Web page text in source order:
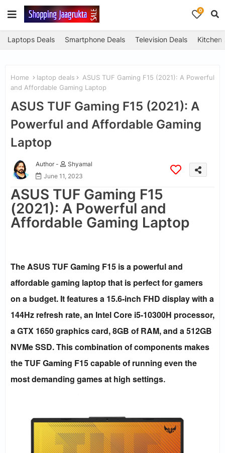
0
Laptops Deals Smartphone Deals Television Deals Kitchen
Home laptop deals
ASUS TUF Gaming F15 (2021): A Powerful
and Affordable Gaming Laptop
ASUS TUF Gaming F15 (2021): A
Powerful and Affordable Gaming
Laptop
Author -
Shyamal
June 11, 2023
ASUS TUF Gaming F15
(2021): A Powerful and
Affordable Gaming Laptop
The ASUS TUF Gaming F15 is a powerful and
affordable gaming laptop that is perfect for gamers
on a budget. It features a 15.6-inch FHD display with a
144Hz refresh rate, an Intel Core i5-10300H processor,
a GTX 1650 graphics card, 8GB of RAM, and a 512GB
NVMe SSD. This combination of components makes
the TUF Gaming F15 capable of running even the
most demanding games at high settings.